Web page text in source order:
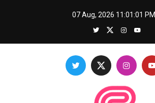
07 Aug, 2026 11:01:01 PM